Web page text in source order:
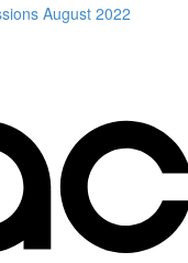
August 2022